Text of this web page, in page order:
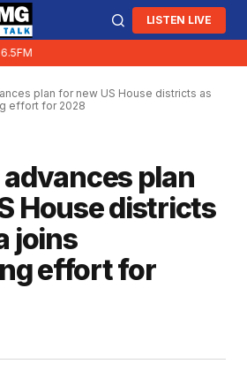
LISTEN LIVE
plan for new US House districts as
effort for 2028
plan
House districts
joins
effort for